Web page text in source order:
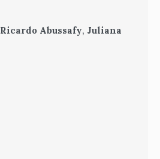
Ricardo Abussafy, Juliana